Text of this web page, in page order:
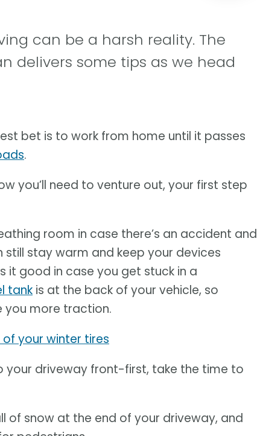
can be a harsh reality. The
delivers some tips as we head
bet is to work from home until it passes
.
you’ll need to venture out, your first step
room in case there’s an accident and
stay warm and keep your devices
it good in case you get stuck in a
tank is at the back of your vehicle, so
you more traction.
your winter tires
your driveway front-first, take the time to
of snow at the end of your driveway, and